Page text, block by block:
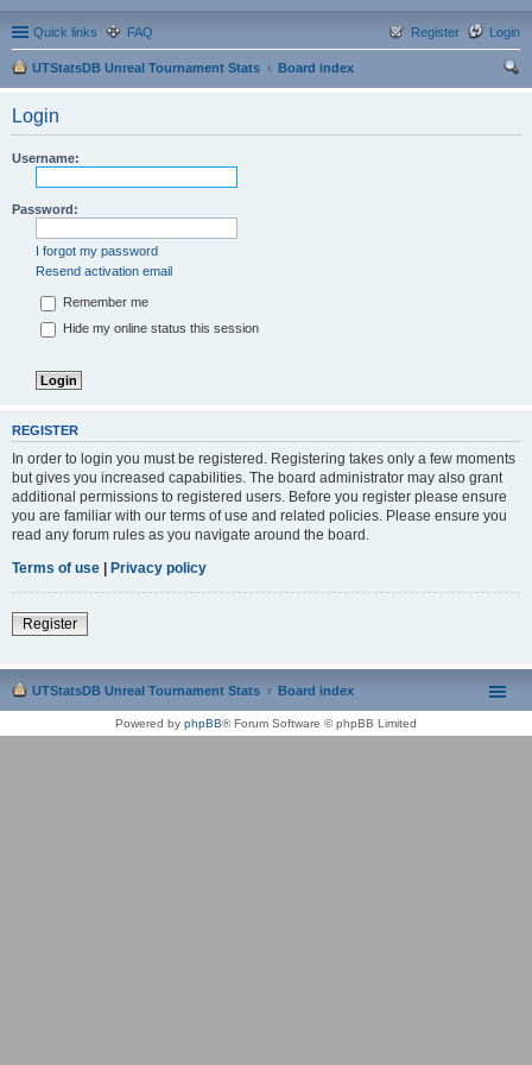
Quick links FAQ Login
Register
UTStatsDB Unreal Tournament Stats
Board index
Login
Username:
Password:
I forgot my password
Resend activation email
Remember me
Hide my online status this session
REGISTER
In order to login you must be registered. Registering takes only a few moments
but gives you increased capabilities. The board administrator may also grant
additional permissions to registered users. Before you register please ensure
you are familiar with our terms of use and related policies. Please ensure you
read any forum rules as you navigate around the board.
Terms of use | Privacy policy
Register
UTStatsDB Unreal Tournament Stats Board index
Powered by phpBB® Forum Software © phpBB Limited